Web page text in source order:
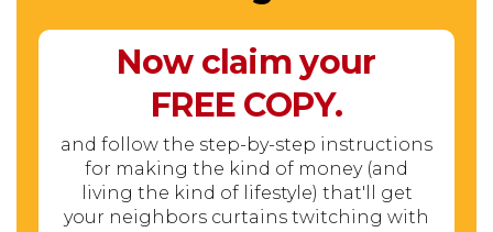
Now claim your
FREE COPY.
and follow the step-by-step instructions
for making the kind of money (and
living the kind of lifestyle) that'll get
your neighbors curtains twitching with